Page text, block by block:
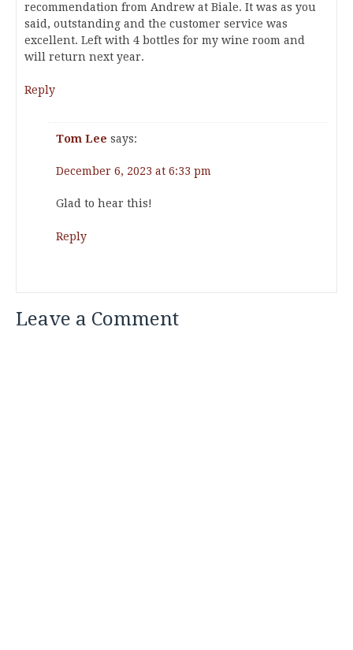
recommendation from Andrew at Biale. It was as you
said, outstanding and the customer service was
excellent. Left with 4 bottles for my wine room and
will return next year.
Reply
Tom Lee says:
December 6, 2023 at 6:33 pm
Glad to hear this!
Reply
Leave a Comment